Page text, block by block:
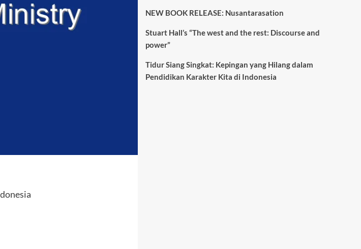
NEW BOOK RELEASE: Nusantarasation
Stuart Hall’s “The west and the rest: Discourse and
power”
Tidur Siang Singkat: Kepingan yang Hilang dalam
Pendidikan Karakter Kita di Indonesia